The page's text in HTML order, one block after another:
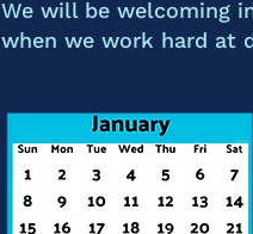
We will be welcoming
when we work hard at